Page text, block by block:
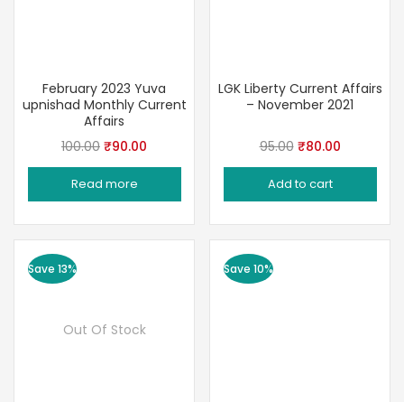
February 2023 Yuva
upnishad Monthly Current
Affairs
100.00 Original
price
was:
₹90.00
price
Read more
LGK Liberty Current Affairs
– November 2021
95.00 Original
price
was:
₹80.00Current
price
Add to cart
Save 13%
Out Of Stock
Save 10%